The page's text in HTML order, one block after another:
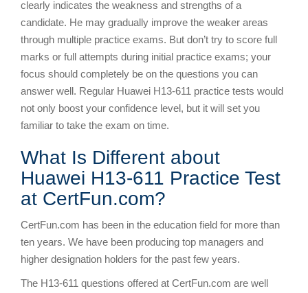
clearly indicates the weakness and strengths of a
candidate. He may gradually improve the weaker areas
through multiple practice exams. But don’t try to score full
marks or full attempts during initial practice exams; your
focus should completely be on the questions you can
answer well. Regular Huawei H13-611 practice tests would
not only boost your confidence level, but it will set you
familiar to take the exam on time.
What Is Different about
Huawei H13-611 Practice Test
at CertFun.com?
CertFun.com has been in the education field for more than
ten years. We have been producing top managers and
higher designation holders for the past few years.
The H13-611 questions offered at CertFun.com are well